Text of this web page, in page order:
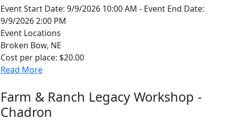
Event Start Date: 9/9/2026 10:00 AM - Event End Date:
9/9/2026 2:00 PM
Event Locations
Broken Bow, NE
Cost per place: $20.00
Read More
Farm & Ranch Legacy Workshop -
Chadron